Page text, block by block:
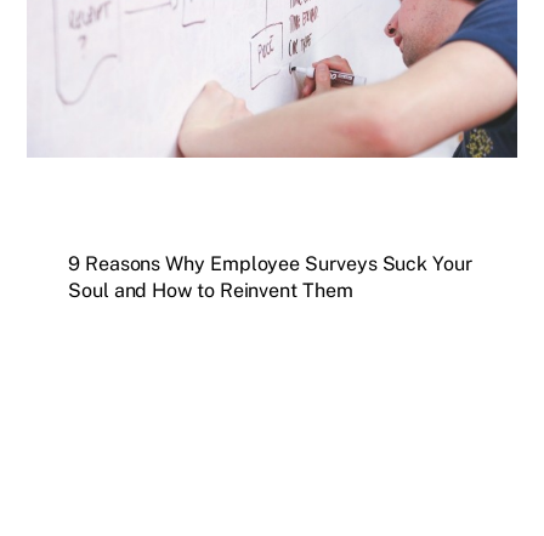
9 Reasons Why Employee Surveys Suck Your
Soul and How to Reinvent Them